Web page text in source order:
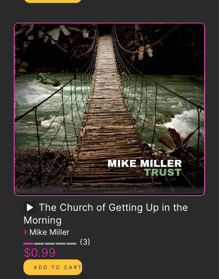
The Church of Getting Up in the
Morning
› Mike Miller
3
$0.99